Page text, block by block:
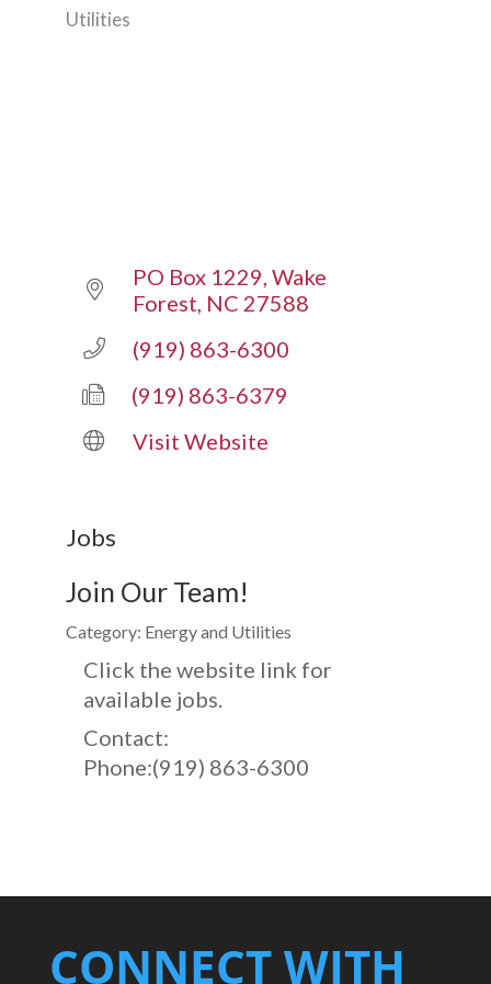
Categories
Utilities
PO Box 1229 Wake
Forest NC 27588
(919) 863-6300
(919) 863-6379
Visit Website
Jobs
Join Our Team!
Category: Energy and Utilities
Click the website link for
available jobs.
Contact:
Phone:(919) 863-6300
CONNECT WITH